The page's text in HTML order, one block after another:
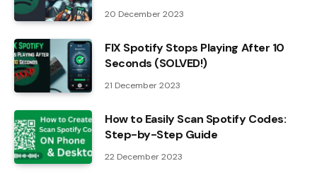
20 December 2023
FIX Spotify Stops Playing After 10
Seconds (SOLVED!)
21 December 2023
How to Easily Scan Spotify Codes:
Step-by-Step Guide
22 December 2023